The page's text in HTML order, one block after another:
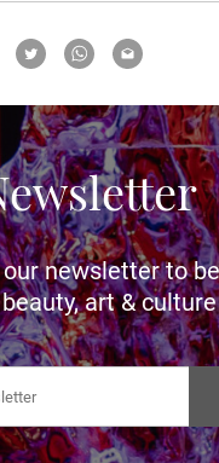
newsletter to
art &